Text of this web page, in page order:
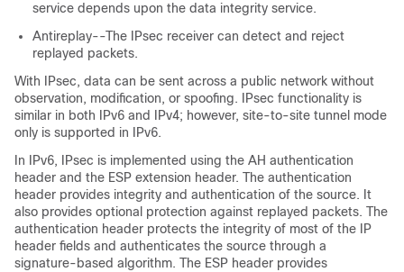
service depends upon the data integrity service.
Antireplay--The IPsec receiver can detect and reject
replayed packets.
With IPsec, data can be sent across a public network without
observation, modification, or spoofing. IPsec functionality is
similar in both IPv6 and IPv4; however, site-to-site tunnel mode
only is supported in IPv6.
In IPv6, IPsec is implemented using the AH authentication
header and the ESP extension header. The authentication
header provides integrity and authentication of the source. It
also provides optional protection against replayed packets. The
authentication header protects the integrity of most of the IP
header fields and authenticates the source through a
signature-based algorithm. The ESP header provides